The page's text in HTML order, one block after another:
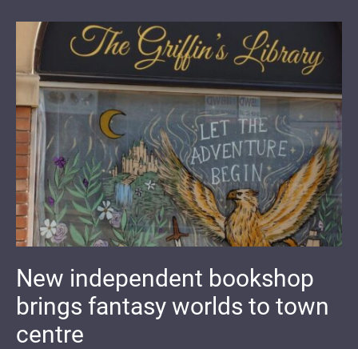
New independent bookshop
brings fantasy worlds to town
centre